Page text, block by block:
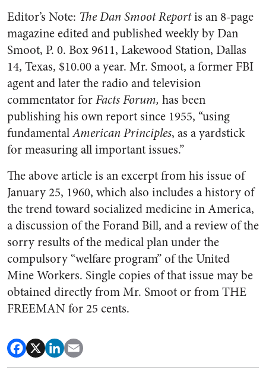
Editor’s Note: The Dan Smoot Reportis an 8-page
magazine edited and pub­lished weekly by Dan
Smoot, P. 0. Box 9611, Lakewood Station, Dallas
14, Texas, $10.00 a year. Mr. Smoot, a former FBI
agent and later the radio and television
commentator forFacts Forum, has been
publishing his own report since 1955, “using
fundamen­talAmerican Principles, as a yard­stick
for measuring all important issues.”
The above article is an excerpt from his issue of
January 25, 1960, which also includes a history of
the trend toward socialized medicine in America,
a discussion of the Forand Bill, and a review of the
sorry results of the medical plan under the
compul­sory “welfare program” of the United
Mine Workers. Single copies of that issue may be
obtained directly from Mr. Smoot or from THE
FREEMAN for 25 cents.